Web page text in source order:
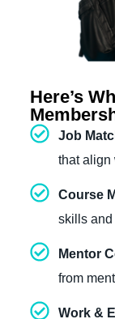
Here’s
Job
that align
Course
skills and
Mentor
from
Work &